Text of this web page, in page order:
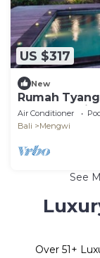
US $317
New
Rumah
Bedroom
Air Conditioner
Bali
Mengwi
See
Over 51 +